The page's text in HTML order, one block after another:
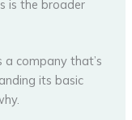
is the broader
a company that’s
its basic